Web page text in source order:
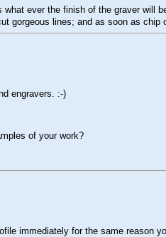
ever the finish of the graver
gorgeous lines; and as soon as
engravers. :-)
of your work?
immediately for the same reason